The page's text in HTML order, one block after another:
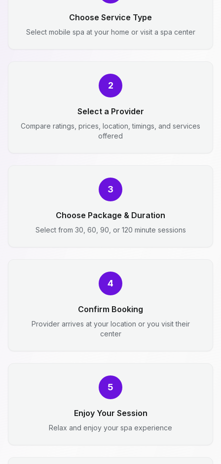
Choose Service Type
Select mobile spa at your home or visit a spa center
2
Select a Provider
Compare ratings, prices, location, timings, and services
offered
3
Choose Package & Duration
Select from 30, 60, 90, or 120 minute sessions
4
Confirm Booking
Provider arrives at your location or you visit their
center
5
Enjoy Your Session
Relax and enjoy your spa experience